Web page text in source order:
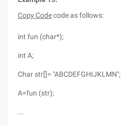
Copy Codecode as follows:
int fun (char*);
int A;
Char str[]= "ABCDEFGHIJKLMN";
A=fun (str);
...